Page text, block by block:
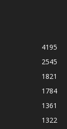
4195
2545
1821
1784
1361
1322